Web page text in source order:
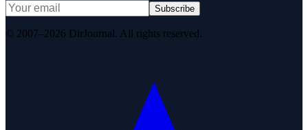
Subscribe
© 2007–2026 DirJournal. All rights reserved.